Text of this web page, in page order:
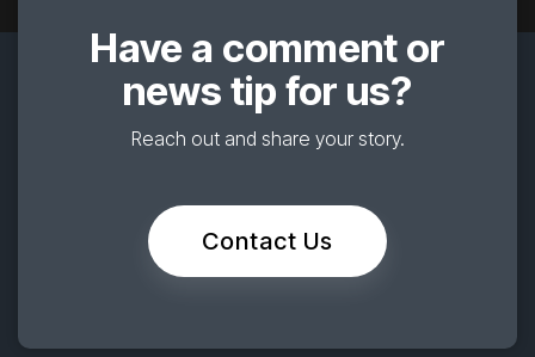
Have a comment or
news tip for us?
Reach out and share your story.
Contact Us